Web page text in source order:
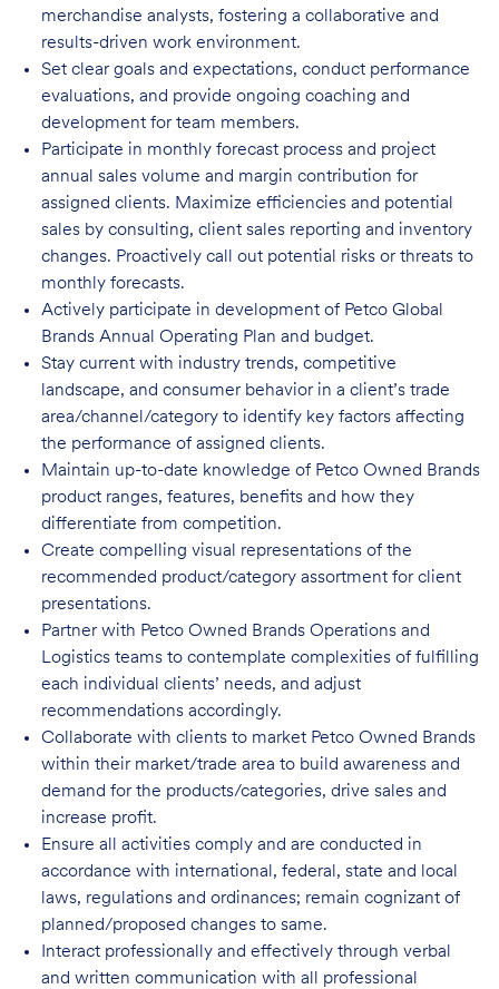
merchandise analysts, fostering a collaborative and
results-driven work environment.
Set clear goals and expectations, conduct performance
evaluations, and provide ongoing coaching and
development for team members.
Participate in monthly forecast process and project
annual sales volume and margin contribution for
assigned clients. Maximize efficiencies and potential
sales by consulting, client sales reporting and inventory
changes. Proactively call out potential risks or threats to
monthly forecasts.
Actively participate in development of Petco Global
Brands Annual Operating Plan and budget.
Stay current with industry trends, competitive
landscape, and consumer behavior in a client’s trade
area/channel/category to identify key factors affecting
the performance of assigned clients.
Maintain up-to-date knowledge of Petco Owned Brands
product ranges, features, benefits and how they
differentiate from competition.
Create compelling visual representations of the
recommended product/category assortment for client
presentations.
Partner with Petco Owned Brands Operations and
Logistics teams to contemplate complexities of fulfilling
each individual clients’ needs, and adjust
recommendations accordingly.
Collaborate with clients to market Petco Owned Brands
within their market/trade area to build awareness and
demand for the products/categories, drive sales and
increase profit.
Ensure all activities comply and are conducted in
accordance with international, federal, state and local
laws, regulations and ordinances; remain cognizant of
planned/proposed changes to same.
Interact professionally and effectively through verbal
and written communication with all professional